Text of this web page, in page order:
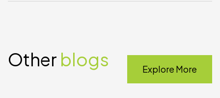
Other blogs Explore More